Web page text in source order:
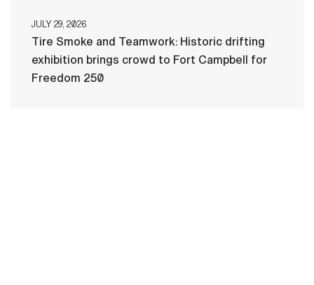
JULY 29, 2026
Tire Smoke and Teamwork: Historic drifting
exhibition brings crowd to Fort Campbell for
Freedom 250